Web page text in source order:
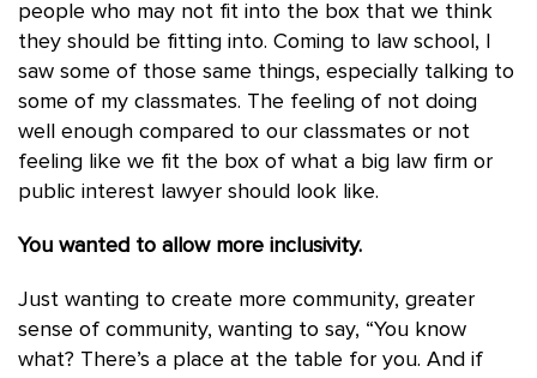
people who may not fit into the box that we think
they should be fitting into. Coming to law school, I
saw some of those same things, especially talking to
some of my classmates. The feeling of not doing
well enough compared to our classmates or not
feeling like we fit the box of what a big law firm or
public interest lawyer should look like.
You wanted to allow more inclusivity.
Just wanting to create more community, greater
sense of community, wanting to say, “You know
what? There’s a place at the table for you. And if